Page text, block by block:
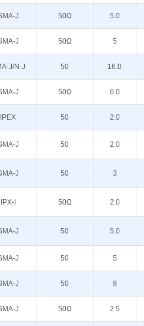
J 50Ω 5.0
J 50Ω 5
J/N-J 50 16.0
J 50Ω 6.0
IPEX 50 2.0
J 50 2.0
J 50 3
IPX-I 50Ω 2.0
J 50 5.0
J 50 5
J 50 8
J 50Ω 2.5